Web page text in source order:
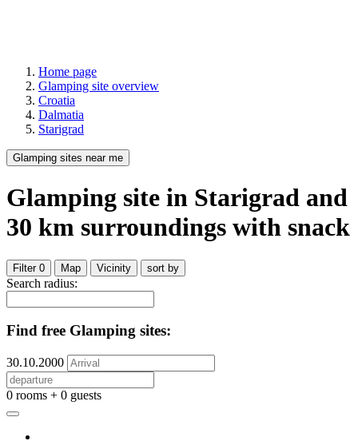
Home page
Glamping site overview
Croatia
Dalmatia
Starigrad
Glamping sites near me
Glamping site in Starigrad and
30 km surroundings with snack
Filter 0 Map Vicinity sort by
Search radius:
Find free Glamping sites:
30.10.2000
0 rooms + 0 guests